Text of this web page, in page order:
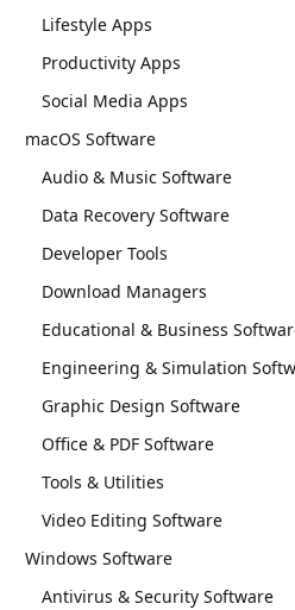
Lifestyle Apps
Productivity Apps
Social Media Apps
macOS Software
Audio & Music Software
Data Recovery Software
Developer Tools
Download Managers
Educational & Business
Engineering & Simulation
Graphic Design Software
Office & PDF Software
Tools & Utilities
Video Editing Software
Windows Software
Antivirus & Security Software